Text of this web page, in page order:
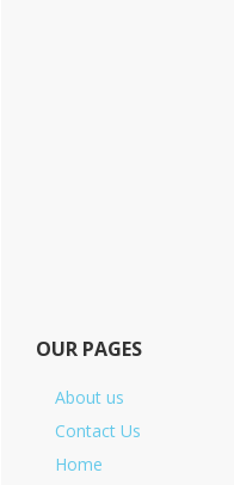
OUR PAGES
About us
Contact Us
Home